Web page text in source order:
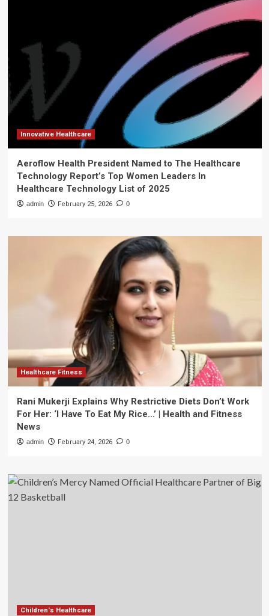
Innovative Healthcare
Aeroflow Health President Named to The Healthcare
Technology Report’s Top Women Leaders In
Healthcare Technology List of 2025
admin February 25, 2026 0
Healthcare Fitness
Rani Mukerji Explains Why Restrictive Diets Don’t Work
For Her: ‘I Have To Eat My Rice…’ | Health and Fitness
News
admin February 24, 2026 0
Children's Healthcare